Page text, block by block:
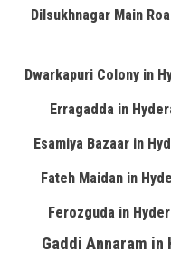
Dilsukhnagar Main
Dwarkapuri Colony in
Erragadda in
Esamiya Bazaar in
Fateh Maidan in
Ferozguda in
Gaddi Annaram in